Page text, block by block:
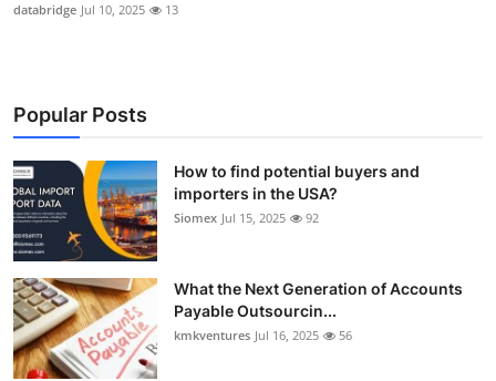
databridge Jul 10, 2025 13
Popular Posts
How to find potential buyers and
importers in the USA?
Siomex Jul 15, 2025 92
What the Next Generation of Accounts
Payable Outsourcin...
kmkventures Jul 16, 2025 56